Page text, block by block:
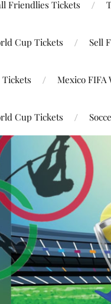
Friendlies Tickets
Cup Tickets Sell
Mexico FIFA
Cup Tickets